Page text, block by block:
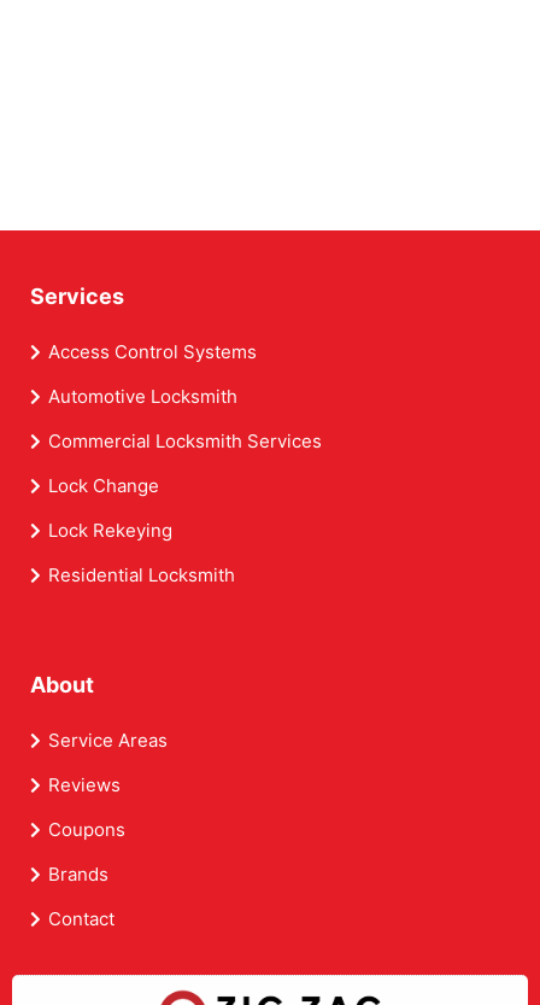
Services
Access Control Systems
Automotive Locksmith
Commercial Locksmith Services
Lock Change
Lock Rekeying
Residential Locksmith
About
Service Areas
Reviews
Coupons
Brands
Contact